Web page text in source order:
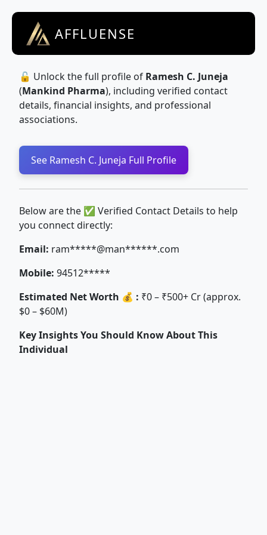
AFFLUENSE
🔓 Unlock the full profile of Ramesh C. Juneja
(Mankind Pharma), including verified contact
details, financial insights, and professional
associations.
See Ramesh C. Juneja Full Profile
Below are the ✅ Verified Contact Details to help
you connect directly:
Email: ram*****@man******.com
Mobile: 94512*****
Estimated Net Worth 💰 : ₹0 – ₹500+ Cr (approx.
$0 – $60M)
Key Insights You Should Know About This
Individual